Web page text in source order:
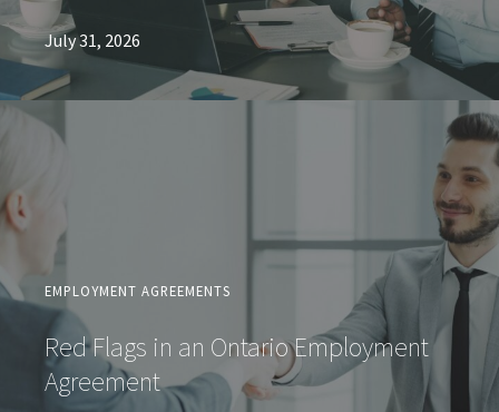
July 31, 2026
EMPLOYMENT AGREEMENTS
Red Flags in an Ontario Employment
Agreement